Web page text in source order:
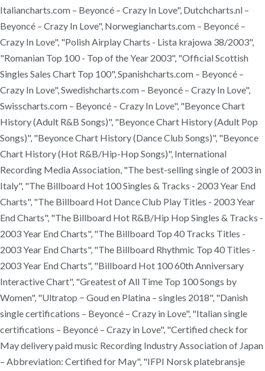
Italiancharts.com – Beyoncé – Crazy In Love", Dutchcharts.nl –
Beyoncé – Crazy In Love", Norwegiancharts.com – Beyoncé –
Crazy In Love", "Polish Airplay Charts - Lista krajowa 38/2003",
"Romanian Top 100 - Top of the Year 2003", "Official Scottish
Singles Sales Chart Top 100", Spanishcharts.com – Beyoncé –
Crazy In Love", Swedishcharts.com – Beyoncé – Crazy In Love",
Swisscharts.com – Beyoncé – Crazy In Love", "Beyonce Chart
History (Adult R&B Songs)", "Beyonce Chart History (Adult Pop
Songs)", "Beyonce Chart History (Dance Club Songs)", "Beyonce
Chart History (Hot R&B/Hip-Hop Songs)", International
Recording Media Association, "The best-selling single of 2003 in
Italy", "The Billboard Hot 100 Singles & Tracks - 2003 Year End
Charts", "The Billboard Hot Dance Club Play Titles - 2003 Year
End Charts", "The Billboard Hot R&B/Hip Hop Singles & Tracks -
2003 Year End Charts", "The Billboard Top 40 Tracks Titles -
2003 Year End Charts", "The Billboard Rhythmic Top 40 Titles -
2003 Year End Charts", "Billboard Hot 100 60th Anniversary
Interactive Chart", "Greatest of All Time Top 100 Songs by
Women", "Ultratop − Goud en Platina – singles 2018", "Danish
single certifications – Beyoncé – Crazy in Love", "Italian single
certifications – Beyoncé – Crazy in Love", "Certified check for
May delivery paid music Recording Industry Association of Japan
– Abbreviation: Certified for May", "IFPI Norsk platebransje